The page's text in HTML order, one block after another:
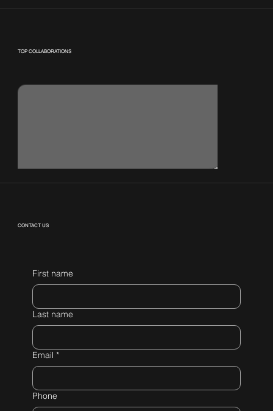
TOP COLLABORATIONS
CONTACT US
First name
Last name
Email *
Phone